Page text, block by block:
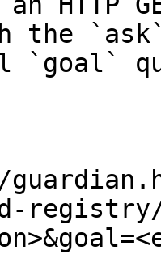
the
`goal`
registry/